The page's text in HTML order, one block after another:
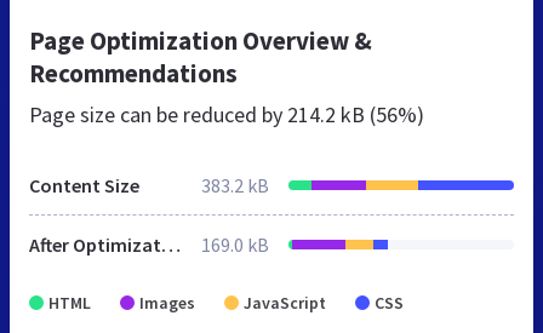
Page Optimization Overview &
Recommendations
Page size can be reduced by 214.2 kB (56%)
Content Size 383.2 kB
After Optimization 169.0 kB
HTML Images JavaScript CSS